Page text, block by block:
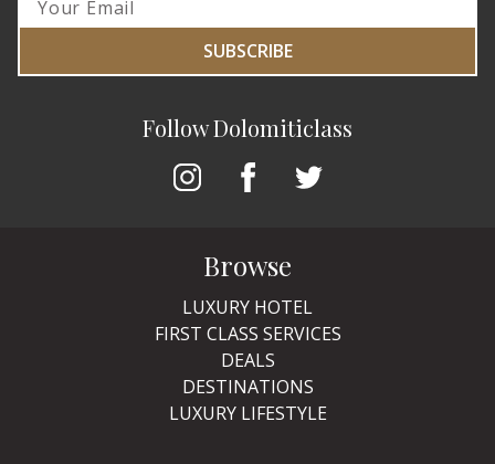
Follow Dolomiticlass
SUBSCRIBE
Browse
LUXURY HOTEL
FIRST CLASS SERVICES
DEALS
DESTINATIONS
LUXURY LIFESTYLE